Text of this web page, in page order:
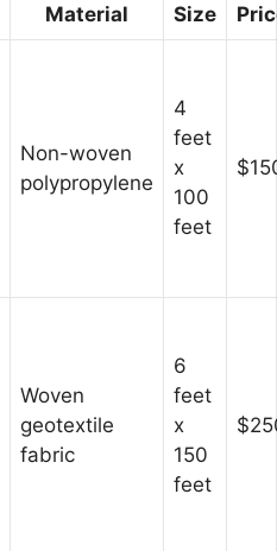
Material Size
Non-woven
polypropylene
4
feet
x
100
feet
Woven
geotextile
fabric
6
feet
x
150
feet